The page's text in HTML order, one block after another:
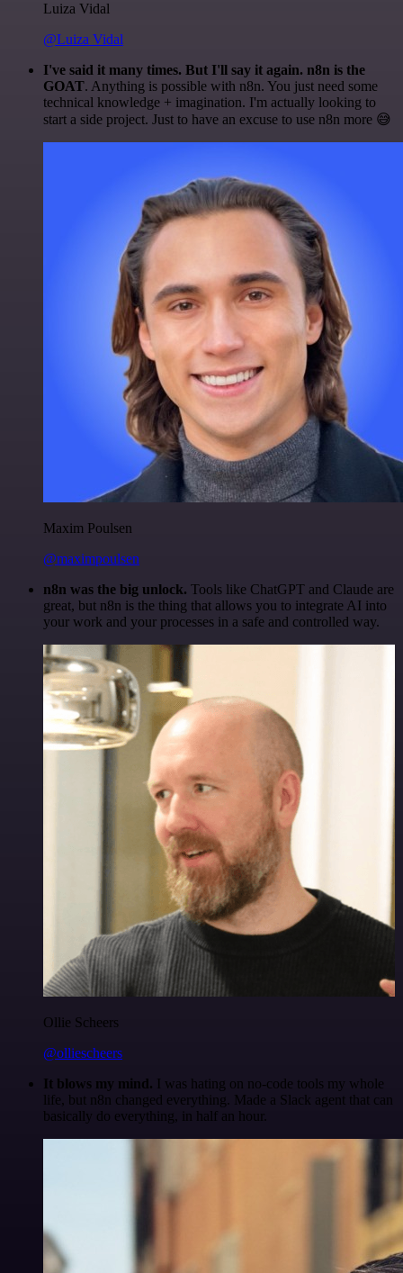
Luiza Vidal
@Luiza Vidal
I've said it many times. But I'll say it again. n8n is the
GOAT. Anything is possible with n8n. You just need some
technical knowledge + imagination. I'm actually looking to
start a side project. Just to have an excuse to use n8n more 😅
Maxim Poulsen
@maximpoulsen
n8n was the big unlock. Tools like ChatGPT and Claude are
great, but n8n is the thing that allows you to integrate AI into
your work and your processes in a safe and controlled way.
Ollie Scheers
@olliescheers
It blows my mind. I was hating on no-code tools my whole
life, but n8n changed everything. Made a Slack agent that can
basically do everything, in half an hour.